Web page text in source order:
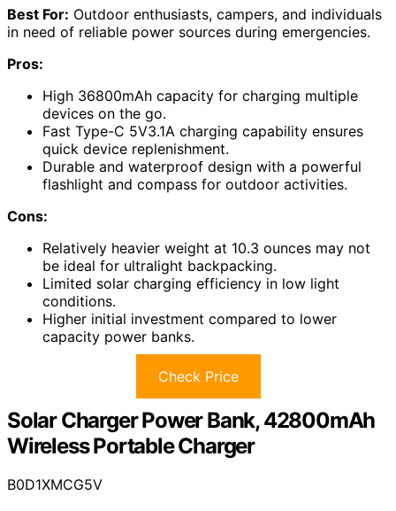
Best For: Outdoor enthusiasts, campers, and individuals
in need of reliable power sources during emergencies.
Pros:
High 36800mAh capacity for charging multiple
devices on the go.
Fast Type-C 5V3.1A charging capability ensures
quick device replenishment.
Durable and waterproof design with a powerful
flashlight and compass for outdoor activities.
Cons:
Relatively heavier weight at 10.3 ounces may not
be ideal for ultralight backpacking.
Limited solar charging efficiency in low light
conditions.
Higher initial investment compared to lower
capacity power banks.
Check Price
Solar Charger Power Bank, 42800mAh
Wireless Portable Charger
B0D1XMCG5V